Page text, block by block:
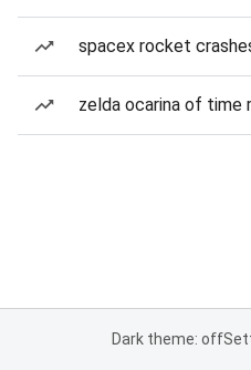
spacex rocket
zelda ocarina of time
Dark theme: off